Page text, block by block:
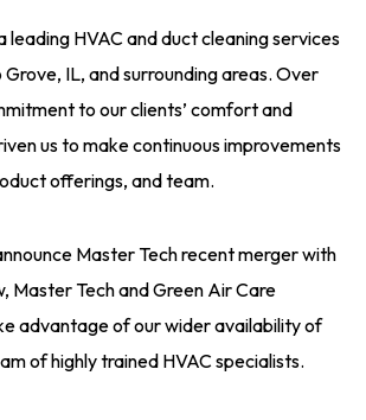
leading HVAC and duct cleaning services
IL, and surrounding areas. Over
to our clients’ comfort and
us to make continuous improvements
offerings, and team.
Master Tech recent merger with
Master Tech and Green Air Care
advantage of our wider availability of
of highly trained HVAC specialists.